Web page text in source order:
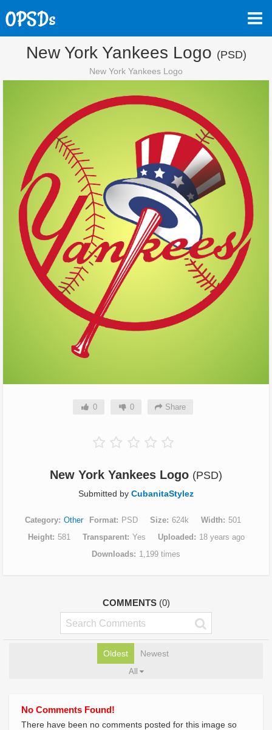
New York Yankees Logo (PSD)
New York Yankees Logo
0 0 Share
New York Yankees Logo (PSD)
Submitted by CubanitaStylez
Category Other Format PSD Size 624k Width
501
Height
581 Transparent Yes Uploaded
18 years ago
Downloads
1,199 times
COMMENTS (0)
Oldest Newest
All
No Comments Found!
There have been no comments posted for this image so